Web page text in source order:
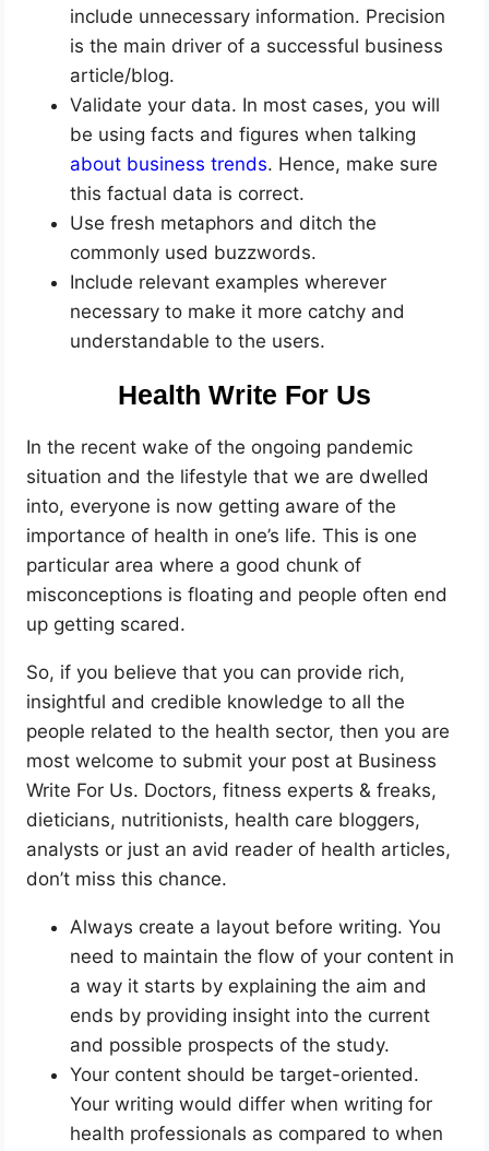
include unnecessary information. Precision
is the main driver of a successful business
article/blog.
Validate your data. In most cases, you will
be using facts and figures when talking
about business trends. Hence, make sure
this factual data is correct.
Use fresh metaphors and ditch the
commonly used buzzwords.
Include relevant examples wherever
necessary to make it more catchy and
understandable to the users.
Health Write For Us
In the recent wake of the ongoing pandemic
situation and the lifestyle that we are dwelled
into, everyone is now getting aware of the
importance of health in one’s life. This is one
particular area where a good chunk of
misconceptions is floating and people often end
up getting scared.
So, if you believe that you can provide rich,
insightful and credible knowledge to all the
people related to the health sector, then you are
most welcome to submit your post at Business
Write For Us. Doctors, fitness experts & freaks,
dieticians, nutritionists, health care bloggers,
analysts or just an avid reader of health articles,
don’t miss this chance.
Always create a layout before writing. You
need to maintain the flow of your content in
a way it starts by explaining the aim and
ends by providing insight into the current
and possible prospects of the study.
Your content should be target-oriented.
Your writing would differ when writing for
health professionals as compared to when